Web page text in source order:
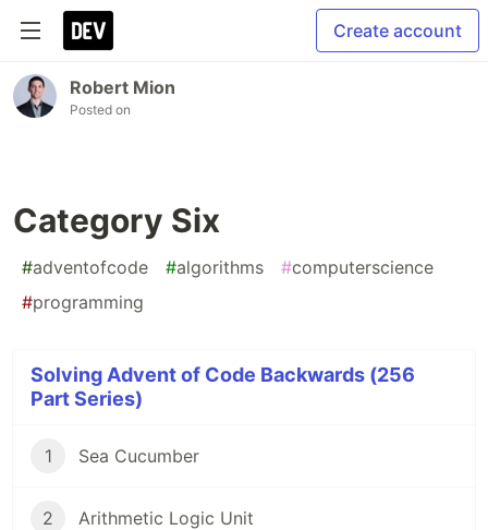
Create account
Robert Mion
Posted on
Category Six
#adventofcode #algorithms #computerscience
#programming
Solving Advent of Code Backwards (256
Part Series)
1 Sea Cucumber
2 Arithmetic Logic Unit